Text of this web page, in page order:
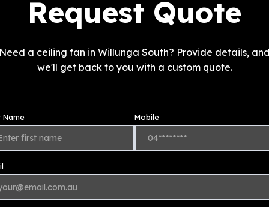
Request Quote
a ceiling fan in Willunga South? Provide details,
we'll get back to you with a custom quote.
Name Mobile